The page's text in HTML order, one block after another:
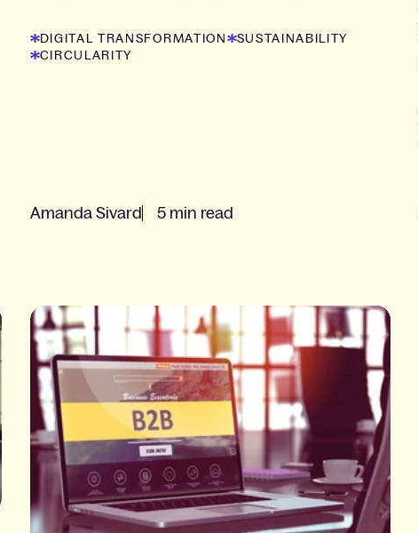
chain.
DIGITAL TRANSFORMATION
SUSTAINABILITY
CIRCULARITY
Amanda Sivard 5 min read